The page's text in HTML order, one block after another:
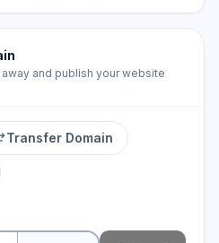
and publish your website
Transfer Domain